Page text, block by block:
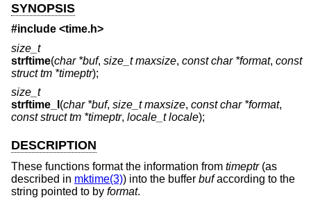
SYNOPSIS
#include <time.h>
size_t
strftime(char *buf, size_t maxsize, const char *format, const
struct tm *timeptr);
size_t
strftime_l (char *buf, size_t maxsize, const char *format,
const struct tm *timeptr, locale_t locale);
DESCRIPTION
These functions format the information from timeptr(as
described in mktime(3)) into the buffer bufaccording to the
string pointed to by format.